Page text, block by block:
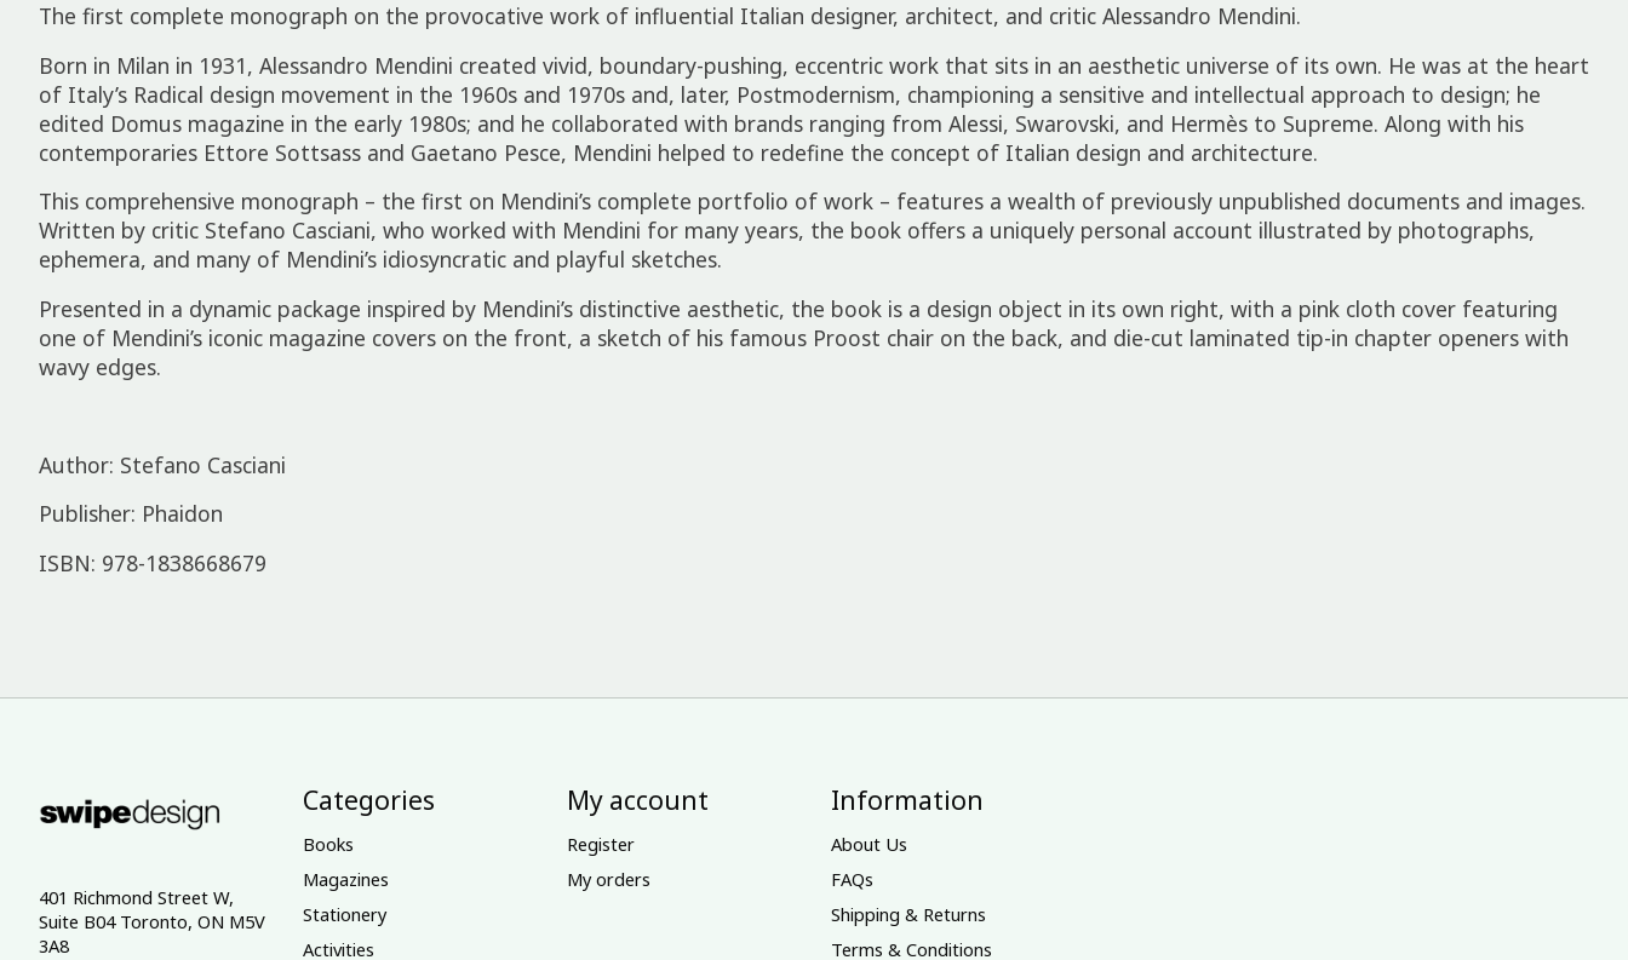
The first complete monograph on the provocative work of influential Italian designer, architect, and critic Alessandro Mendini.
Born in Milan in 1931, Alessandro Mendini created vivid, boundary-pushing, eccentric work that sits in an aesthetic universe of its own. He was at the heart
of Italy’s Radical design movement in the 1960s and 1970s and, later, Postmodernism, championing a sensitive and intellectual approach to design; he
edited Domus magazine in the early 1980s; and he collaborated with brands ranging from Alessi, Swarovski, and Hermès to Supreme. Along with his
contemporaries Ettore Sottsass and Gaetano Pesce, Mendini helped to redefine the concept of Italian design and architecture.
This comprehensive monograph – the first on Mendini’s complete portfolio of work – features a wealth of previously unpublished documents and images.
Written by critic Stefano Casciani, who worked with Mendini for many years, the book offers a uniquely personal account illustrated by photographs,
ephemera, and many of Mendini’s idiosyncratic and playful sketches.
Presented in a dynamic package inspired by Mendini’s distinctive aesthetic, the book is a design object in its own right, with a pink cloth cover featuring
one of Mendini’s iconic magazine covers on the front, a sketch of his famous Proost chair on the back, and die-cut laminated tip-in chapter openers with
wavy edges.
Author: Stefano Casciani
Publisher: Phaidon
ISBN: 978-1838668679
401 Richmond Street W,
Suite B04 Toronto, ON M5V
3A8
Categories
Books
Magazines
Stationery
Activities
My account
Register
My orders
Information
About Us
FAQs
Shipping & Returns
Terms & Conditions